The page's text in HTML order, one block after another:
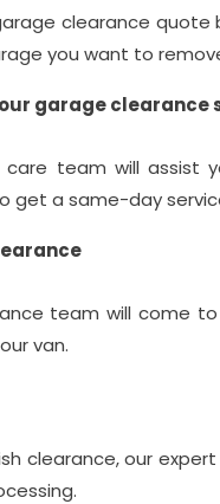
clearance
you want to
garage clearance
care team will assist
get a same-day
team will come
van.
clearance, our